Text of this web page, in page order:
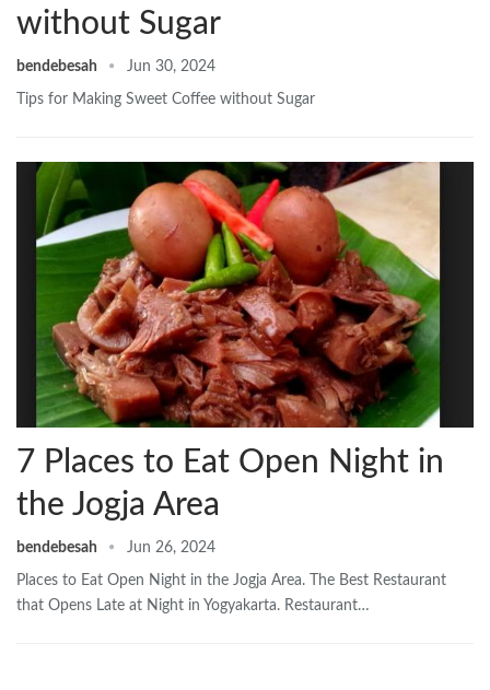
without Sugar
bendebesah Jun 30, 2024
Tips for Making Sweet Coffee without Sugar
7 Places to Eat Open Night in
the Jogja Area
bendebesah Jun 26, 2024
Places to Eat Open Night in the Jogja Area. The Best Restaurant
that Opens Late at Night in Yogyakarta. Restaurant…